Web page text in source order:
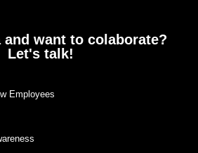
and want to colaborate?
Let's talk!
Employees